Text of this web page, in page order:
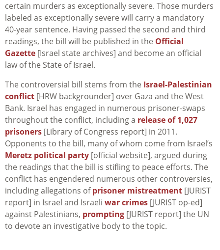
certain murders as exceptionally severe. Those murders
labeled as exceptionally severe will carry a mandatory
40-year sentence. Having passed the second and third
readings, the bill will be published in the Official
Gazette [Israel state archives] and become an official
law of the State of Israel.
The controversial bill stems from the Israel-Palestinian
conflict [HRW backgrounder] over Gaza and the West
Bank. Israel has engaged in numerous prisoner-swaps
throughout the conflict, including a release of 1,027
prisoners [Library of Congress report] in 2011.
Opponents to the bill, many of whom come from Israel’s
Meretz political party [official website], argued during
the readings that the bill is stifling to peace efforts. The
conflict has engendered numerous other controversies,
including allegations ofprisoner mistreatment [JURIST
report] in Israel and Israeli war crimes [JURIST op-ed]
against Palestinians, prompting [JURIST report] the UN
to devote an investigative body to the topic.